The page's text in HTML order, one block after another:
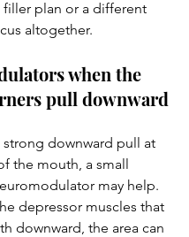
filler plan or a different
altogether.
when the
pull downward
strong downward pull at
the mouth, a small
may help.
depressor muscles that
downward, the area can